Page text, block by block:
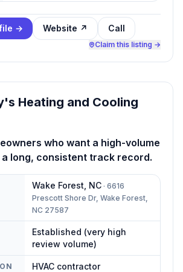
→ Website ↗ Call
Claim this listing →
Heating and Cooling
who want a high-volume
long, consistent track record.
Wake Forest NC · 6616
Prescott Shore Dr, Wake Forest,
NC 27587
Established (very high
review volume)
HVAC contractor